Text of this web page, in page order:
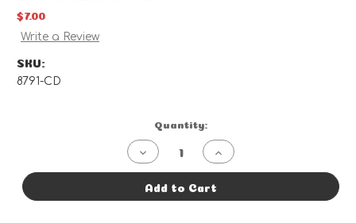
$7.00
Write a Review
SKU:
8791-CD
Quantity:
Decrease
Quantity
of
Bar
Increase
Quantity
of
Bar
Add to Cart